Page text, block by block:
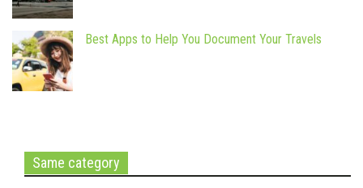
Best Apps to Help You Document Your Travels
Same category